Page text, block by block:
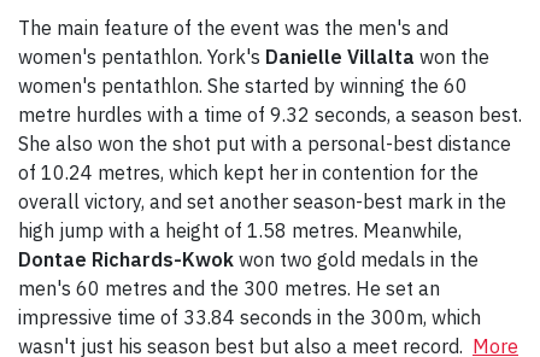
The main feature of the event was the men's and
women's pentathlon. York's Danielle Villalta won the
women's pentathlon. She started by winning the 60
metre hurdles with a time of 9.32 seconds, a season best.
She also won the shot put with a personal-best distance
of 10.24 metres, which kept her in contention for the
overall victory, and set another season-best mark in the
high jump with a height of 1.58 metres. Meanwhile,
Dontae Richards-Kwok won two gold medals in the
men's 60 metres and the 300 metres. He set an
impressive time of 33.84 seconds in the 300m, which
wasn't just his season best but also a meet record. More